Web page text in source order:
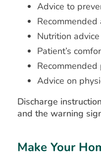
Advice to
Recommended
Nutrition advice
Patient’s
Advice on
Discharge
and the warning
Make Your